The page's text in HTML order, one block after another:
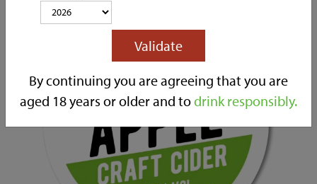
TRADE
Validate
By continuing you are agreeing that you are
aged 18 years or older and todrink responsibly.